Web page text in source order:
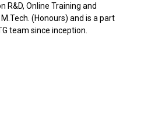
R&D, Online Training and
M.Tech. (Honours) and is a part
team since inception.